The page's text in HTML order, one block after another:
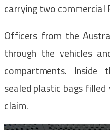
carrying two commercial
Officers from the
through the vehicles
compartments.
sealed plastic bags
claim.